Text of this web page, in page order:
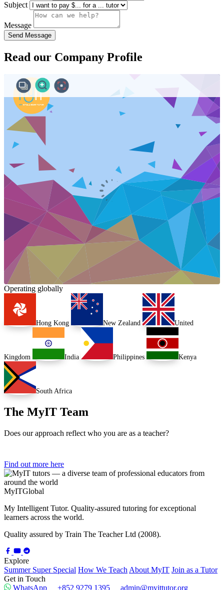
Subject
Message
Send Message
Read our Company Profile
Operating globally
Hong Kong New Zealand United
Kingdom India Philippines Kenya
South Africa
The MyIT Team
Does our approach reflect who you are as a teacher?
Find out more here
MyITGlobal
My Intelligent Tutor. Quality-assured tutoring for exceptional
learners across the world.
Quality assured by Train The Teacher Ltd (2008).
Explore
Summer Super Special How We Teach About MyIT Join as a Tutor
Get in Touch
WhatsApp
+852 9279 1395 admin@myittutor.org